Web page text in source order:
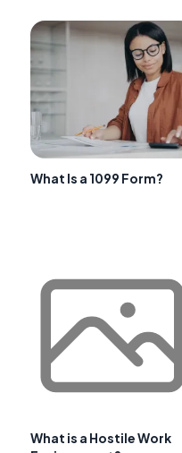
What Is a 1099 Form?
What is a Hostile Work